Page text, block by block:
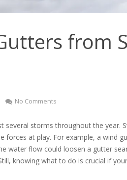
from
No Comments
storms throughout the year.
forces at play. For example, a wind
water flow could loosen a gutter
knowing what to do is crucial if